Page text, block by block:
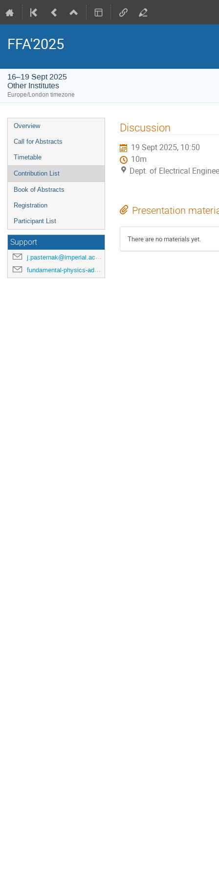
FFA'2025
16–19 Sept 2025
Other Institutes
Europe/London timezone
Event
menu
Overview
Call for Abstracts
Timetable
Contribution List
Book of Abstracts
Registration
Participant List
Support
j.pasternak@imperial.ac.uk
fundamental-physics-admin@imperial.ac.uk
Discussion
19 Sept 2025, 10:50
10m
Dept. of Electrical
Presentation
There are no materials yet.